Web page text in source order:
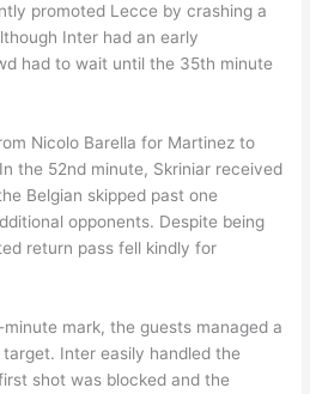
promoted Lecce by crashing a
Inter had an early
had to wait until the 35th minute
Nicolo Barella for Martinez to
the 52nd minute, Skriniar received
Belgian skipped past one
opponents. Despite being
return pass fell kindly for
mark, the guests managed a
Inter easily handled the
shot was blocked and the